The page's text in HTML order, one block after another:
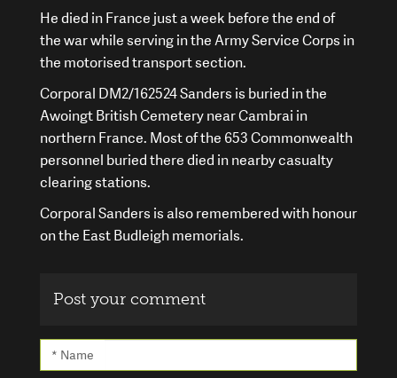
He died in France just a week before the end of
the war while serving in the Army Service Corps in
the motorised transport section.
Corporal DM2/162524 Sanders is buried in the
Awoingt British Cemetery near Cambrai in
northern France. Most of the 653 Commonwealth
personnel buried there died in nearby casualty
clearing stations.
Corporal Sanders is also remembered with honour
on the East Budleigh memorials.
Post your comment
* Name